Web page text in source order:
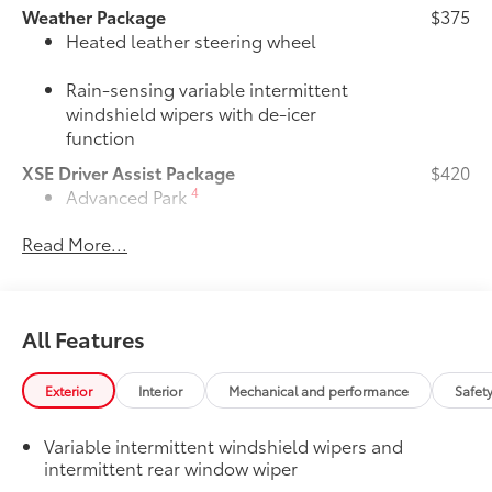
Weather Package
Heated leather steering wheel
Rain-sensing variable intermittent
windshield wipers with de-icer
function
$375
XSE Driver Assist Package
Advanced Park4
Toggle switch shift-by-wire shifter
$420
JBL®
9-speaker Premium Audio system
including subwoofer
50 State Emissions
50 State Emissions
$0
Premium Paint
Panoramic Moonroof Package
Read More...
All Features
Exterior Interior Mechanical and performance
Variable intermittent windshield wipers and
intermittent rear window wiper